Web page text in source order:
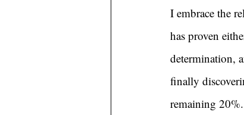
I embrace the
has proven
determination,
finally
remaining 20%.